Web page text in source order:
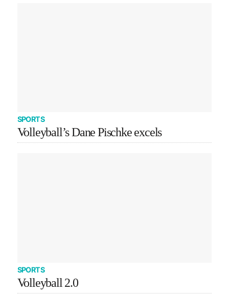
SPORTS
Volleyball’s Dane Pischke excels
SPORTS
Volleyball 2.0